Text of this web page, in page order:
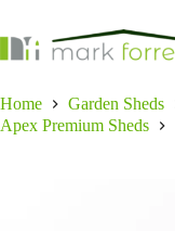
content
Home Garden Sheds
Apex Premium Sheds